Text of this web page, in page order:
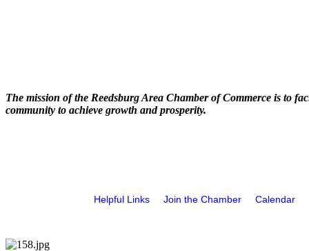
The mission of the Reedsburg Area Chamber of Commerce is to
community to achieve growth and prosperity.
Helpful Links Join the Chamber Calendar